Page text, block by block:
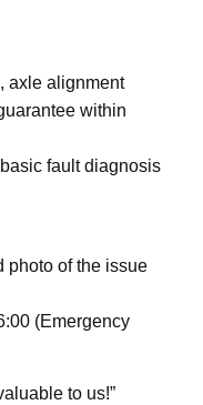
axle alignment
within
fault diagnosis
photo of the issue
(Emergency
to us!”